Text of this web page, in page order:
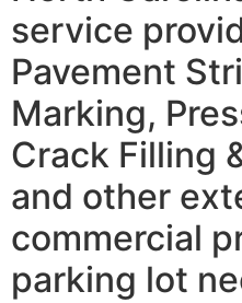
service
Pavement
Marking,
Crack Filling
and other
commercial
parking lot